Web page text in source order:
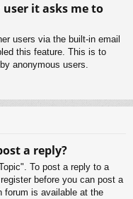
it asks me to
users via the built-in email
this feature. This is to
anonymous users.
a reply?
To post a reply to a
before you can post a
forum is available at the